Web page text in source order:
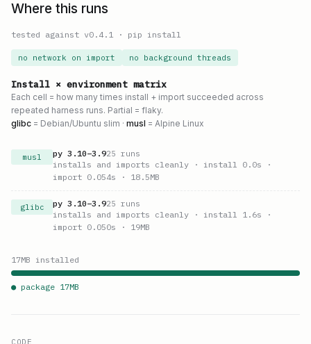
Where this runs
tested against v0.4.1 · pip install
no network on import no background threads
Install × environment matrix
Each cell = how many times install + import succeeded across
repeated harness runs. Partial = flaky.
glibc = Debian/Ubuntu slim · musl = Alpine Linux
musl py 3.10–3.925 runs
installs and imports cleanly · install 0.0s ·
import 0.054s · 18.5MB
glibc py 3.10–3.925 runs
installs and imports cleanly · install 1.6s ·
import 0.050s · 19MB
17MB installed
● package 17MB
CODE